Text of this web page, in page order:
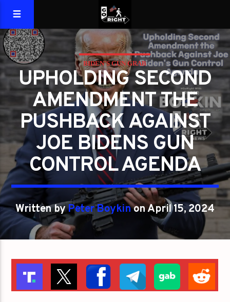
BIDEN'S GUN GRAB
UPHOLDING SECOND
AMENDMENT THE
PUSHBACK AGAINST
JOE BIDENS GUN
CONTROL AGENDA
Written byPeter Boykinon April 15, 2024